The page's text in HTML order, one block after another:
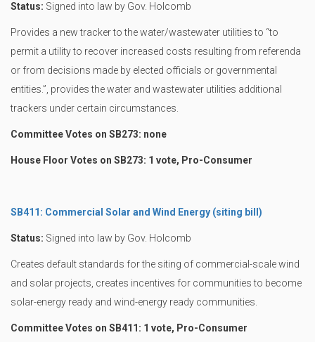
Status: Signed into law by Gov. Holcomb
Provides a new tracker to the water/wastewater utilities to “to
permit a utility to recover increased costs resulting from referenda
or from decisions made by elected officials or governmental
entities.”, provides the water and wastewater utilities additional
trackers under certain circumstances.
Committee Votes on SB273: none
House Floor Votes on SB273: 1 vote, Pro-Consumer
SB411: Commercial Solar and Wind Energy (siting bill)
Status: Signed into law by Gov. Holcomb
Creates default standards for the siting of commercial-scale wind
and solar projects, creates incentives for communities to become
solar-energy ready and wind-energy ready communities.
Committee Votes on SB411: 1 vote, Pro-Consumer